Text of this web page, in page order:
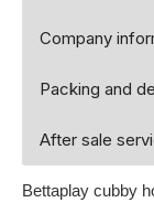
Company
Packing and
After sale
Bettaplay cubby